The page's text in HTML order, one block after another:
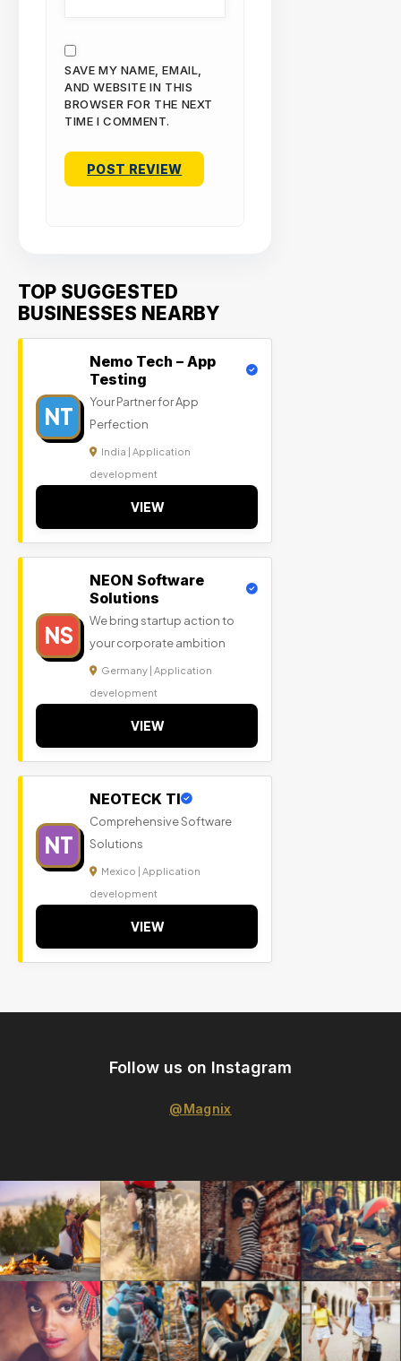
SAVE MY NAME, EMAIL,
AND WEBSITE IN THIS
BROWSER FOR THE NEXT
TIME I COMMENT.
TOP SUGGESTED
BUSINESSES NEARBY
NT
Nemo Tech – App
Testing
Your Partner for App
Perfection
India | Application
development
VIEW
NS
NEON Software
Solutions
We bring startup action to
your corporate ambition
Germany | Application
development
VIEW
NT
NEOTECK TI
Comprehensive Software
Solutions
Mexico | Application
development
VIEW
Follow us on Instagram
@Magnix